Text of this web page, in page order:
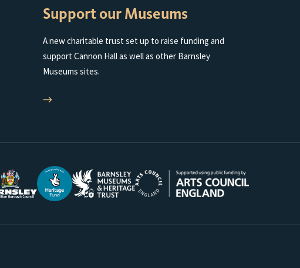
HERITAGE
TRUST
Support our Museums
A new charitable trust set up to raise funding and
support Cannon Hall as well as other Barnsley
Museums sites.